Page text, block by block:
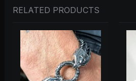
RELATED PRODUCTS